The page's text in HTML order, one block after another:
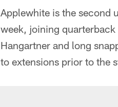
Applewhite is the second
week, joining quarterback
Hangartner and long
to extensions prior to the